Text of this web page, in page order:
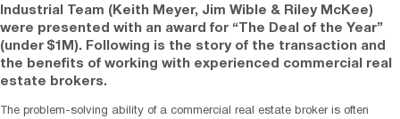
Industrial Team (Keith Meyer, Jim Wible & Riley McKee)
were presented with an award for “The Deal of the Year”
(under $1M). Following is the story of the transaction and
the benefits of working with experienced commercial real
estate brokers.
The problem-solving ability of a commercial real estate broker is often